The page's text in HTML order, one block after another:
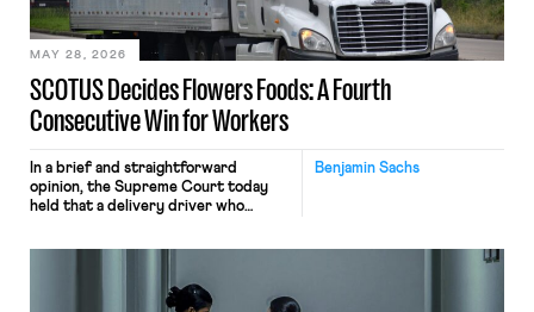
employees would help train these […]
SCOTUS Decides Flowers Foods: A Fourth
Consecutive Win for Workers
MAY 28, 2026
Benjamin Sachs
In a brief and straightforward
opinion, the Supreme Court today
held that a delivery driver who
nonetheless engaged in interstate
commerce. Because the driver